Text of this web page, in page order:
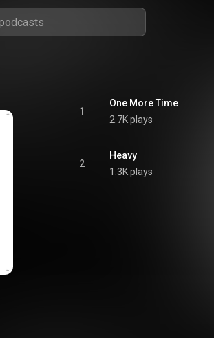
1
One More Time
2.7K plays
2
Heavy
1.3K plays